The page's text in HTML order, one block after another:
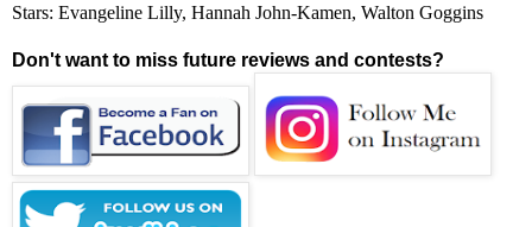
Stars: Evangeline Lilly, Hannah John-Kamen, Walton Goggins
Don't want to miss future reviews and contests?